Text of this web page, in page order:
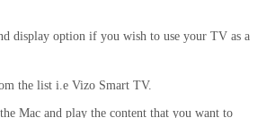
display option if you wish to use your TV as a
the list i.e Vizo Smart TV.
Mac and play the content that you want to